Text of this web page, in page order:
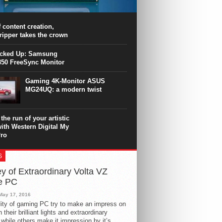
surpasses the 8-core Ryzen’s
at the expense of a stronger
Intel Core i7 Intel Coffee Lake Core i7-
content creation,
takes the crown
Up: Samsung
FreeSync Monitor
Gaming 4K-Monitor ASUS
MG24UQ: a modern twist
the run of your artistic
Western Digital My
of Extraordinary Volta VZ
PC
17, 2016
of gaming PC try to make an impress on
their brilliant lights and extraordinary